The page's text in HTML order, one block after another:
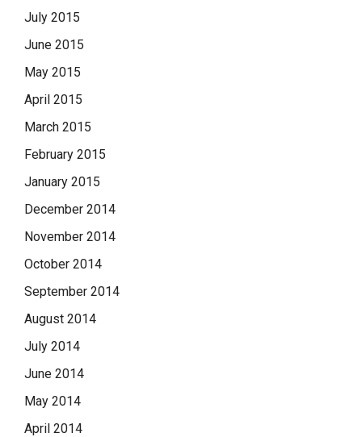
July 2015
June 2015
May 2015
April 2015
March 2015
February 2015
January 2015
December 2014
November 2014
October 2014
September 2014
August 2014
July 2014
June 2014
May 2014
April 2014